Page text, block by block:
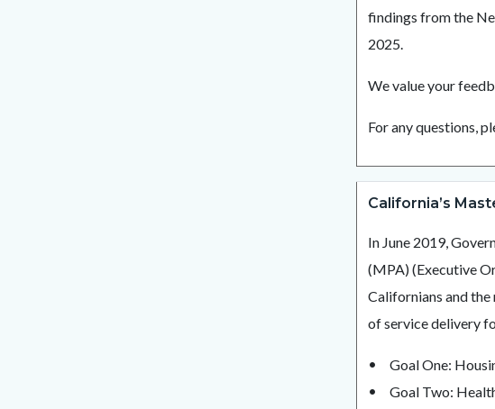
findings from the
2025.
We value your
For any questions,
California’s
In June 2019,
(MPA) (Executive
Californians and
of service delivery
Goal One:
Goal Two: